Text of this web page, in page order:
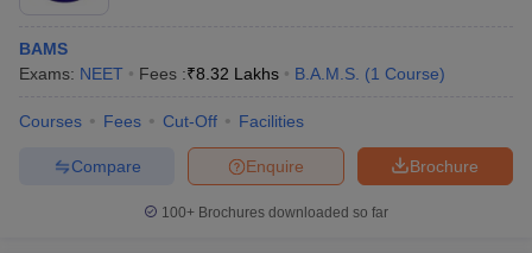
BAMS
Exams: NEET Fees :₹8.32 Lakhs B.A.M.S. (1 Course)
Courses Fees Cut-Off Facilities
Brochure
Enquire
Compare
100+ Brochures downloaded so far